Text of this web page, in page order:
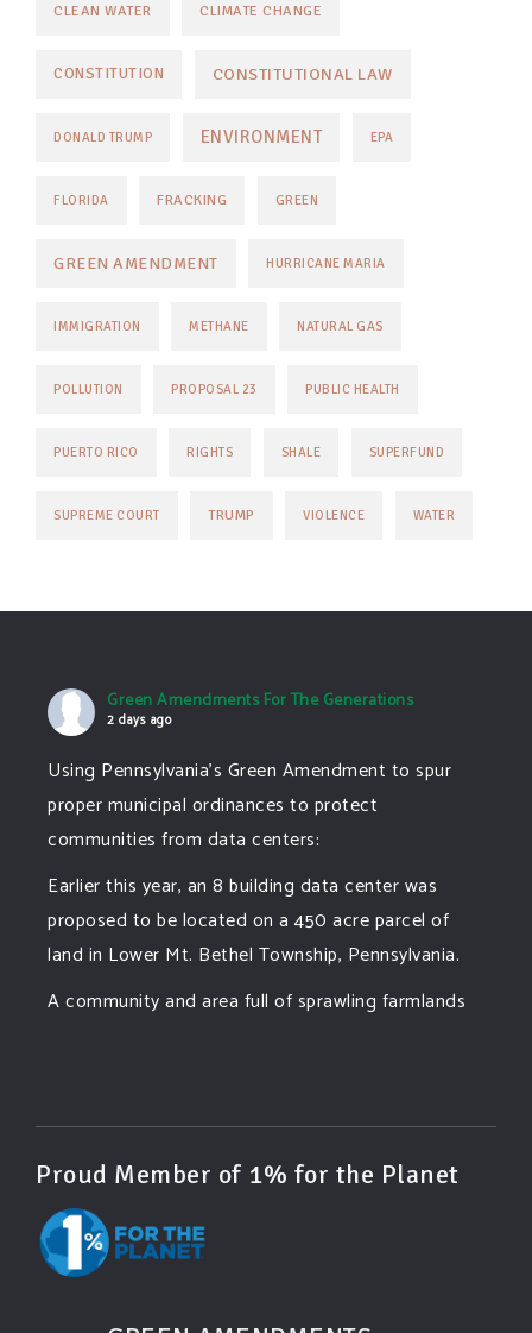
CLEAN WATER CLIMATE CHANGE
CONSTITUTION CONSTITUTIONAL LAW
DONALD TRUMP ENVIRONMENT EPA
FLORIDA FRACKING GREEN
GREEN AMENDMENT HURRICANE MARIA
IMMIGRATION METHANE NATURAL GAS
POLLUTION PROPOSAL 23 PUBLIC HEALTH
PUERTO RICO RIGHTS SHALE SUPERFUND
SUPREME COURT TRUMP VIOLENCE WATER
Green Amendments For The Generations
2 days ago
Using Pennsylvania's Green Amendment to spur
proper municipal ordinances to protect
communities from data centers:
Earlier this year, an 8 building data center was
proposed to be located on a 450 acre parcel of
land in Lower Mt. Bethel Township, Pennsylvania.
A community and area full of sprawling farmlands
Green Amendments For The Generations
2 days ago
Proud Member of 1% for the Planet